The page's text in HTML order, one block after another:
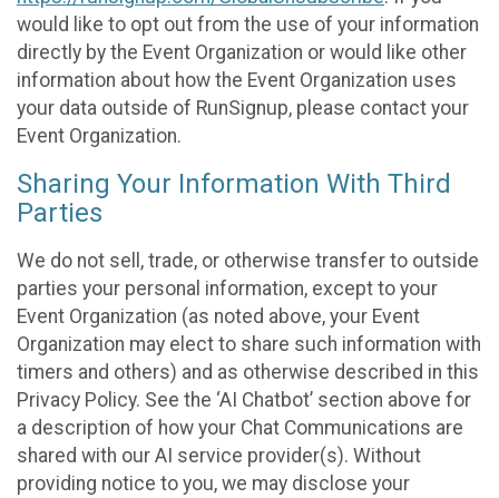
would like to opt out from the use of your information
directly by the Event Organization or would like other
information about how the Event Organization uses
your data outside of RunSignup, please contact your
Event Organization.
Sharing Your Information With Third
Parties
We do not sell, trade, or otherwise transfer to outside
parties your personal information, except to your
Event Organization (as noted above, your Event
Organization may elect to share such information with
timers and others) and as otherwise described in this
Privacy Policy. See the ‘AI Chatbot’ section above for
a description of how your Chat Communications are
shared with our AI service provider(s). Without
providing notice to you, we may disclose your